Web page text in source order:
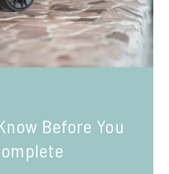
Before You